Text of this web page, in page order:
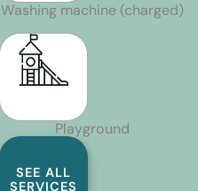
Washing machine (charged)
Playground
SEE ALL
SERVICES